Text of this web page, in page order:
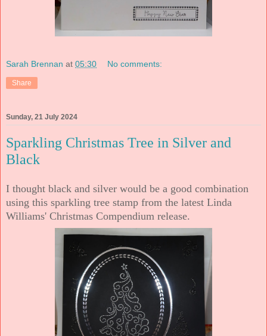
Sarah Brennan at 05:30 No comments:
Share
Sunday, 21 July 2024
Sparkling Christmas Tree in Silver and
Black
I thought black and silver would be a good combination
using this sparkling tree stamp from the latest Linda
Williams' Christmas Compendium release.